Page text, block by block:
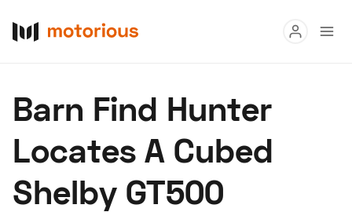
Buy
Research
Auctions
Barn Find Hunter
Locates A Cubed
Shelby GT500